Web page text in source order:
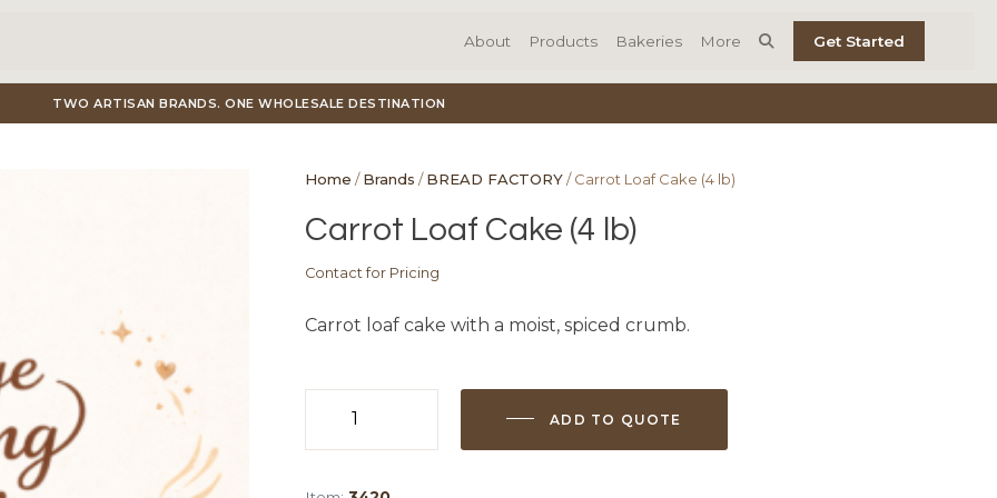
About Products Bakeries More Get Started
TWO ARTISAN BRANDS. ONE WHOLESALE DESTINATION
Home /Brands /BREAD FACTORY/ Carrot Loaf Cake (4 lb)
Carrot Loaf Cake (4 lb)
Contact for Pricing
Carrot loaf cake with a moist, spiced crumb.
Loaf
ADD TO QUOTE